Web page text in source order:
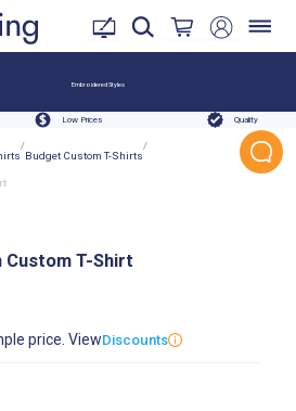
Embroidered Styles
Low Prices Quality
/
Budget Custom T-Shirts
/
T-Shirt
price. ViewDiscounts